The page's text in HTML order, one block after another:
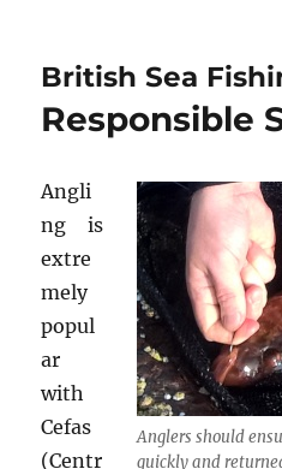
British Sea
Responsible
Anglers should
quickly and
Angli
ng is
extre
mely
popul
ar
with
Cefas
(Centr